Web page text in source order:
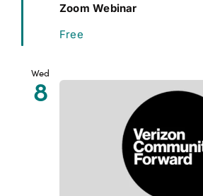
Zoom Webinar
Free
Wed
8